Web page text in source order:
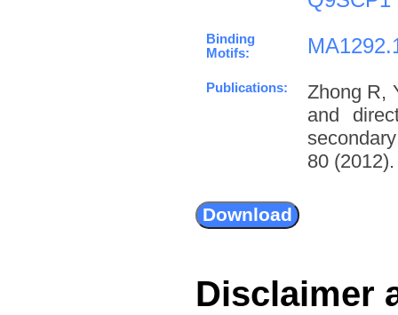
Binding
Motifs:
Publications:
Zhong R,
and
80
Disclaimer